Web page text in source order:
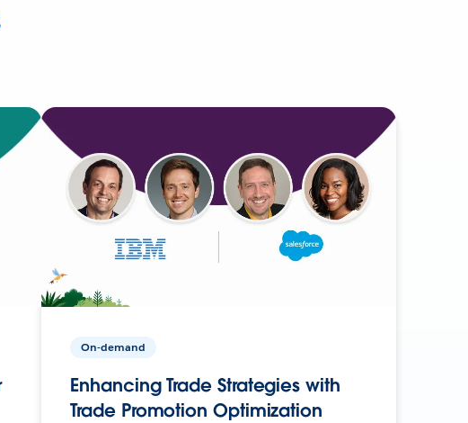
On-demand
Enhancing Trade Strategies with
Trade Promotion Optimization